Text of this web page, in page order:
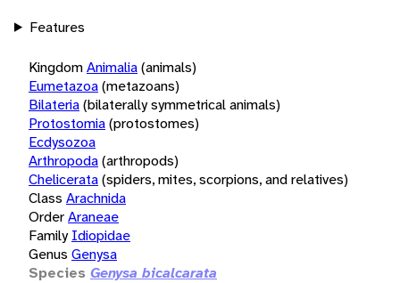
Features
KingdomAnimalia(animals)
Eumetazoa(metazoans)
Bilateria(bilaterally symmetrical animals)
Protostomia(protostomes)
Ecdysozoa
Arthropoda(arthropods)
Chelicerata(spiders, mites, scorpions, and relatives)
Class Arachnida
OrderAraneae
Family Idiopidae
Genus Genysa
Species Genysa bicalcarata